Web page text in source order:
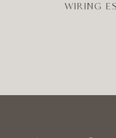
WIRING